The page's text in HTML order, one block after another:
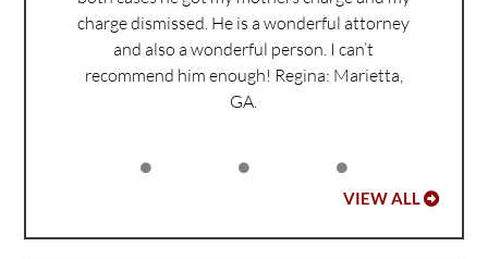
charge dismissed. He is a wonderful attorney
and also a wonderful person. I can’t
recommend him enough! Regina: Marietta,
GA.
VIEW ALL